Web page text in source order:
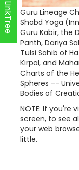
Guru Lineage
Shabd Yoga
Guru Kabir, the
Panth, Dariya
Tulsi Sahib of
Kirpal, and
Charts of the
Spheres --
Bodies of
NOTE: If you're
screen, to see
your web
little.
LinkTree